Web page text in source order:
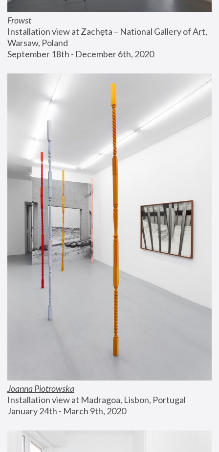
Frowst
Installation view at Zachęta – National Gallery of Art,
Warsaw, Poland
September 18th - December 6th, 2020
Joanna Piotrowska
Installation view at Madragoa, Lisbon, Portugal
January 24th - March 9th, 2020